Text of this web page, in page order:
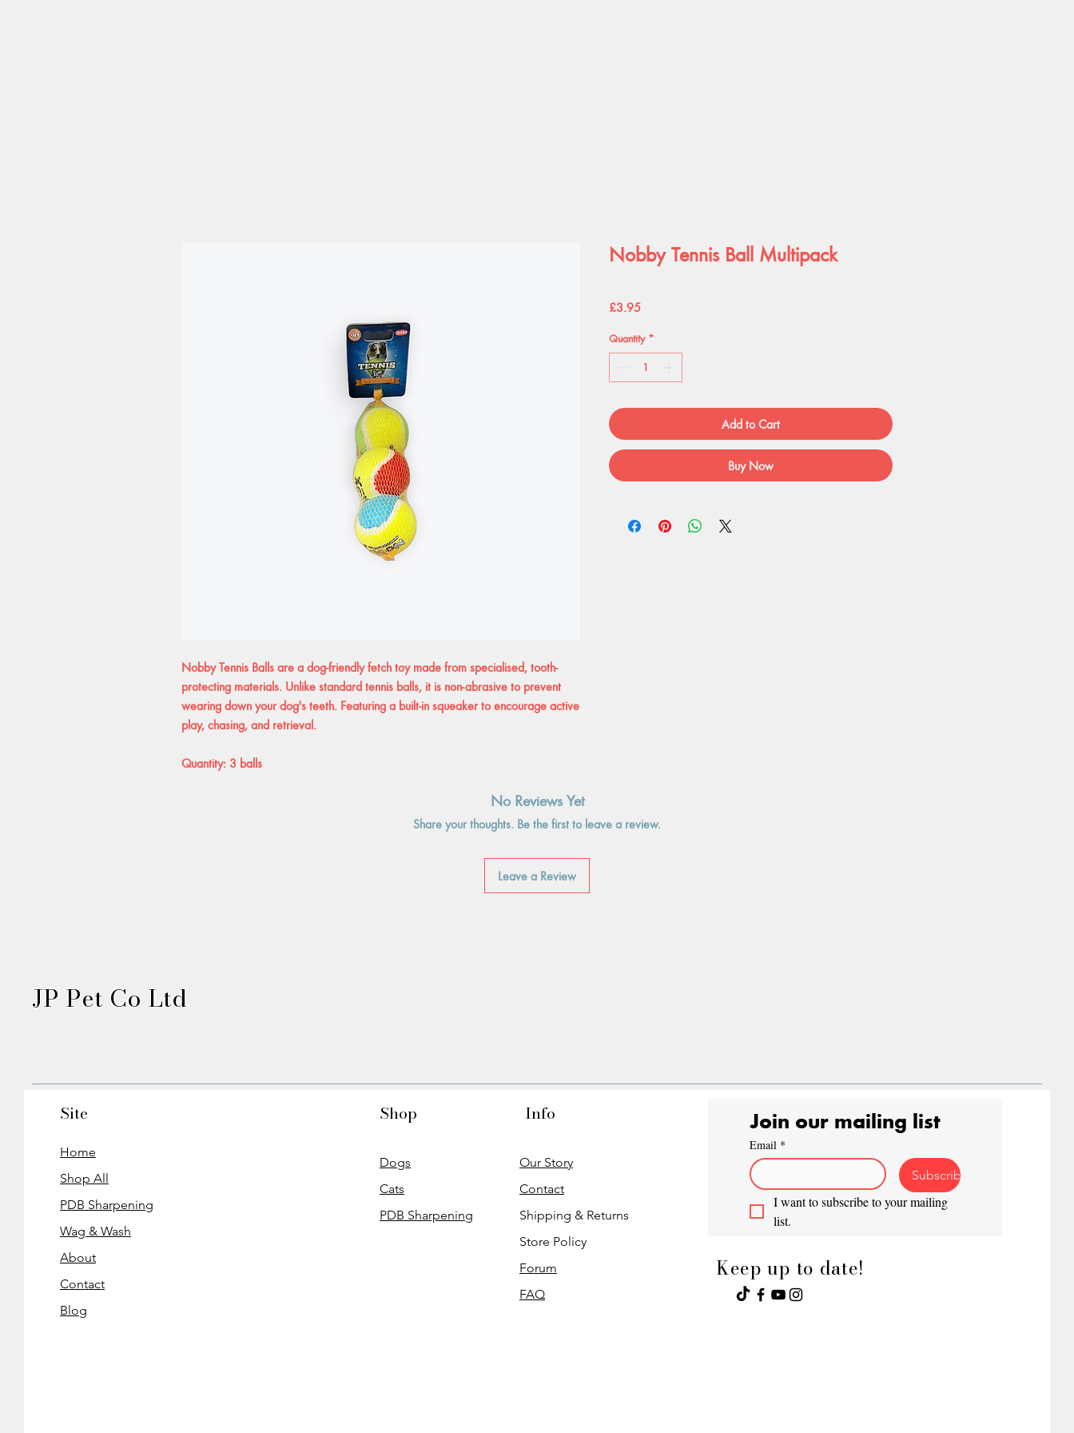
Nobby Tennis Balls are a dog-friendly fetch toy made from specialised, tooth-
protecting materials. Unlike standard tennis balls, it is non-abrasive to prevent
wearing down your dog's teeth. Featuring a built-in squeaker to encourage active
play, chasing, and retrieval.
Quantity: 3 balls
Nobby Tennis Ball Multipack
£3.95Price
Quantity *
Add to Cart
Buy Now
No Reviews Yet
Share your thoughts. Be the first to leave a review.
Leave a Review
JP Pet Co Ltd
Site
Home
Shop All
PDB Sharpening
Wag & Wash
About
Contact
Blog
Shop
Dogs
Cats
PDB Sharpening
Info
Our Story
Contact
Shipping & Returns
Store Policy
Forum
FAQ
Join our mailing list
Email *
Subscribe
I want to subscribe to your mailing
list.
Keep up to date!